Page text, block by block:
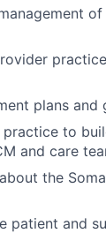
plans
to
and care
the
patient and